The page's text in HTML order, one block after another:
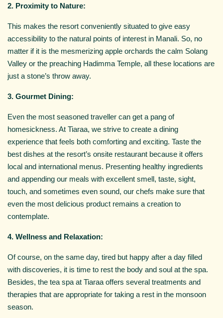
2. Proximity to Nature:
This makes the resort conveniently situated to give easy
accessibility to the natural points of interest in Manali. So, no
matter if it is the mesmerizing apple orchards the calm Solang
Valley or the preaching Hadimma Temple, all these locations are
just a stone’s throw away.
3. Gourmet Dining:
Even the most seasoned traveller can get a pang of
homesickness. At Tiaraa, we strive to create a dining
experience that feels both comforting and exciting. Taste the
best dishes at the resort’s onsite restaurant because it offers
local and international menus. Presenting healthy ingredients
and appending our meals with excellent smell, taste, sight,
touch, and sometimes even sound, our chefs make sure that
even the most delicious product remains a creation to
contemplate.
4. Wellness and Relaxation:
Of course, on the same day, tired but happy after a day filled
with discoveries, it is time to rest the body and soul at the spa.
Besides, the tea spa at Tiaraa offers several treatments and
therapies that are appropriate for taking a rest in the monsoon
season.